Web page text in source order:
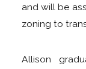
and will be
zoning to
Allison